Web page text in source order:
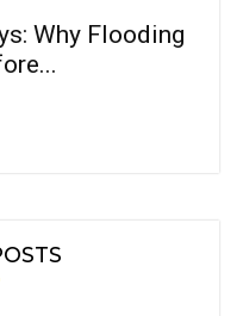
Why Flooding